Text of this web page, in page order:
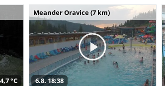
°C
Meander Oravice (7 km)
6.8. 18:38